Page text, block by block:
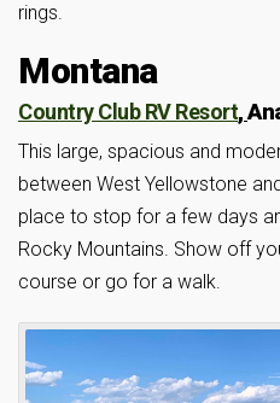
rings.
Montana
Country Club RV Resort,
This large, spacious and
between West Yellowstone
place to stop for a few days
Rocky Mountains. Show off
course or go for a walk.